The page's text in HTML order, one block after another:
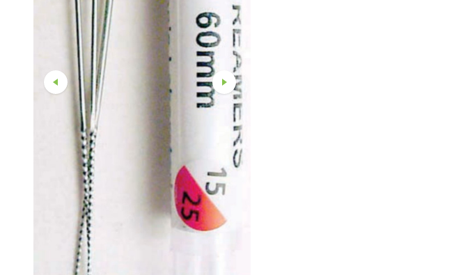
Straight And Contra Angle
Maintenance Products
Polishers / Air Motors